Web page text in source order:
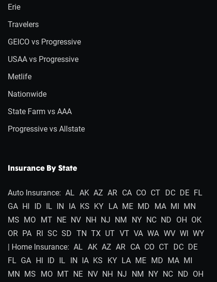
Erie
Travelers
GEICO vs Progressive
USAA vs Progressive
Metlife
Nationwide
State Farm vs AAA
Progressive vs Allstate
Insurance By State
Auto Insurance: AL AK AZ AR CA CO CT DC DE FL
GA HI ID IL IN IA KS KY LA ME MD MA MI MN
MS MO MT NE NV NH NJ NM NY NC ND OH OK
OR PA RI SC SD TN TX UT VT VA WA WV WI WY
| Home Insurance: AL AK AZ AR CA CO CT DC DE
FL GA HI ID IL IN IA KS KY LA ME MD MA MI
MN MS MO MT NE NV NH NJ NM NY NC ND OH